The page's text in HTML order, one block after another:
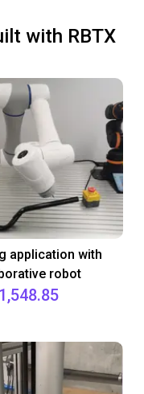
with RBTX
application with
robot